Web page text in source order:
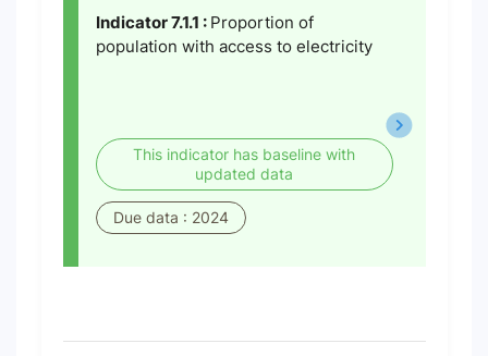
Indicator 7.1.1 : Proportion of
population with access to electricity
This indicator has baseline with
updated data
Due data : 2024